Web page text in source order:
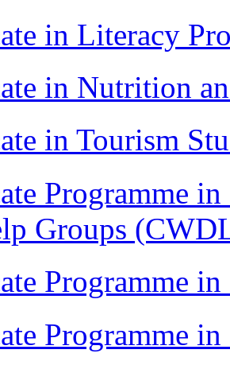
in Literacy
in Nutrition
in Tourism
Programme
Groups
Programme
Programme